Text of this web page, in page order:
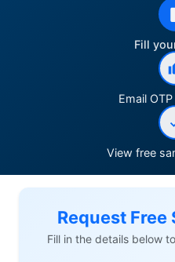
Fill
Email
View free
Request Free
Fill in the details below